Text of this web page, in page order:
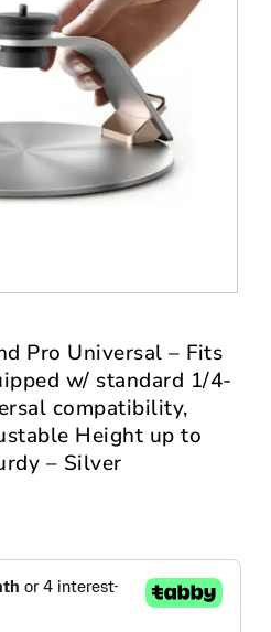
Pro Universal – Fits
w/ standard 1/4-
compatibility,
Height up to
– Silver